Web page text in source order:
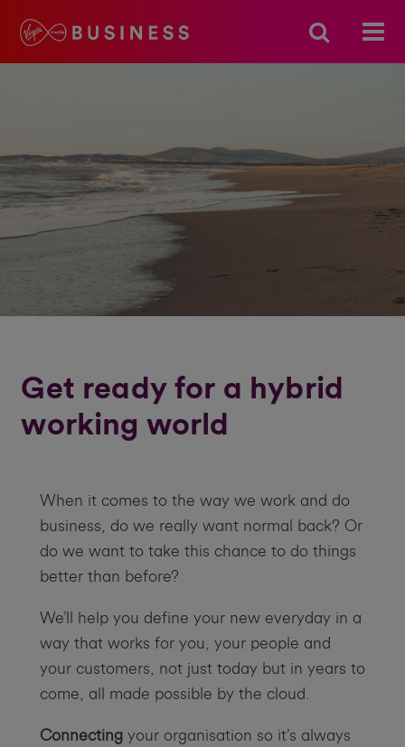
Get ready for a hybrid
working world
When it comes to the way we work and do
business, do we really want normal back? Or
do we want to take this chance to do things
better than before?
We’ll help you define your new everyday in a
way that works for you, your people and
your customers, not just today but in years to
come, all made possible by the cloud.
Connectingyour organisation so it’s always